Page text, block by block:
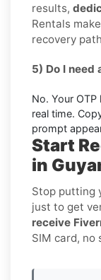
results,
Rentals
recovery
5) Do I need
No. Your OTP
real time.
prompt
Start
in
Stop putting
just to get
receive
SIM card, no